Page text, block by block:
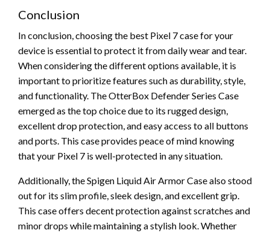
Conclusion
In conclusion, choosing the best Pixel 7 case for your
device is essential to protect it from daily wear and tear.
When considering the different options available, it is
important to prioritize features such as durability, style,
and functionality. The OtterBox Defender Series Case
emerged as the top choice due to its rugged design,
excellent drop protection, and easy access to all buttons
and ports. This case provides peace of mind knowing
that your Pixel 7 is well-protected in any situation.
Additionally, the Spigen Liquid Air Armor Case also stood
out for its slim profile, sleek design, and excellent grip.
This case offers decent protection against scratches and
minor drops while maintaining a stylish look. Whether